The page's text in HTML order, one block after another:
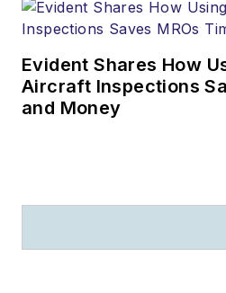
Evident Shares How
Aircraft Inspections
and Money